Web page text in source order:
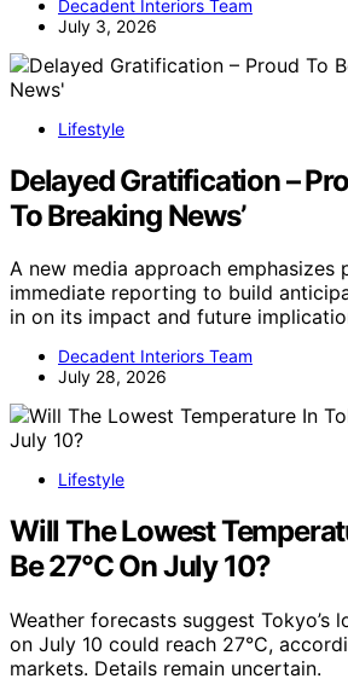
Decadent Interiors Team
July 3, 2026
Lifestyle
Delayed Gratification –
To Breaking News’
A new media approach emphasizes
immediate reporting to build
in on its impact and future
Decadent Interiors Team
July 28, 2026
Lifestyle
Will The Lowest
Be 27°C On July 10?
Weather forecasts suggest Tokyo’s
on July 10 could reach 27°C,
markets. Details remain uncertain.